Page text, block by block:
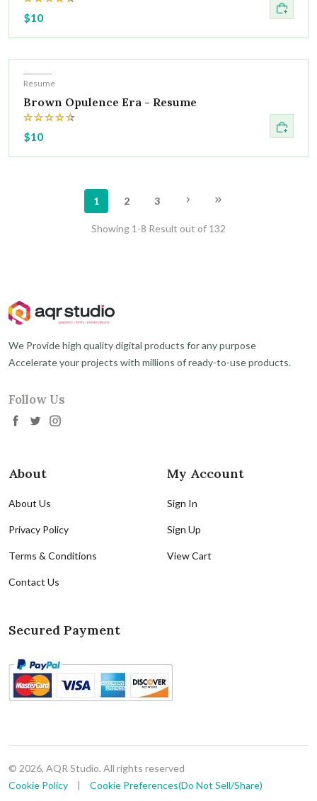
$10
Hot
Resume
Brown Opulence Era - Resume
$10
1 2 3
Showing 1-8 Result out of 132
We Provide high quality digital products for any purpose
Accelerate your projects with millions of ready-to-use products.
Follow Us
About
About Us
Privacy Policy
Terms & Conditions
Contact Us
My Account
Sign In
Sign Up
View Cart
Secured Payment
© 2026, AQR Studio. All rights reserved
Cookie Policy
| Cookie Preferences(Do Not Sell/Share)